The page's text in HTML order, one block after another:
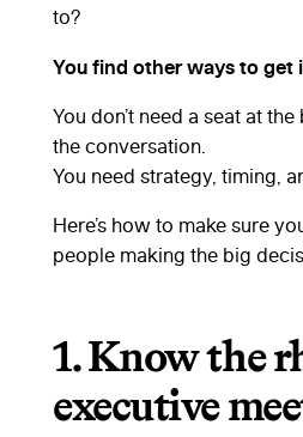
to?
You find other ways to get
You don’t need a seat at
the conversation.
You need strategy, timing,
Here’s how to make sure
people making the big
1.Know the
executive